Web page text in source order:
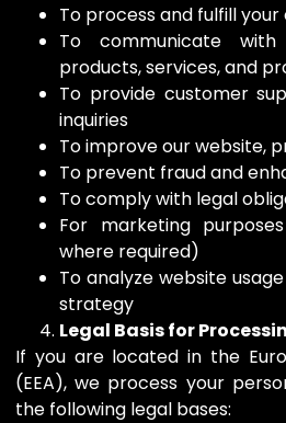
To process and fulfill
To communicate
products, services, and
To provide customer
inquiries
To improve our website,
To prevent fraud and
To comply with legal
For marketing
where required)
To analyze website
strategy
Legal Basis for
If you are located in the
(EEA), we process your
the following legal bases: